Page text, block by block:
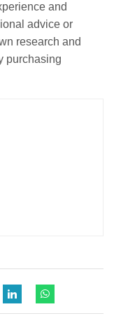
and
advice or
research and
purchasing